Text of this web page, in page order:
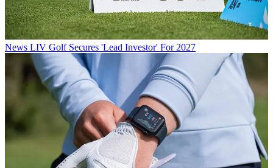
News LIV Golf Secures 'Lead Investor' For 2027